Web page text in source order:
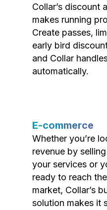
Collar’s discount
makes running
Create passes,
early bird
and Collar
automatically.
E-commerce
Whether you’re
revenue by
your services or
ready to reach
market, Collar’s
solution makes it